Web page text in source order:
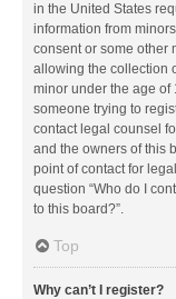
in the United States
information from
consent or some other
allowing the collection
minor under the age of
someone trying to
contact legal counsel
and the owners of this
point of contact for
question “Who do I
to this board?”.
Top
Why can’t I register?